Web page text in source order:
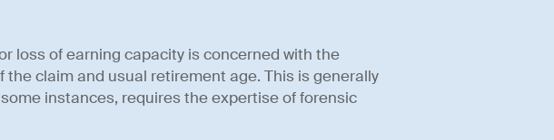
loss of earning capacity is concerned with the
claim and usual retirement age. This is generally
instances, requires the expertise of forensic